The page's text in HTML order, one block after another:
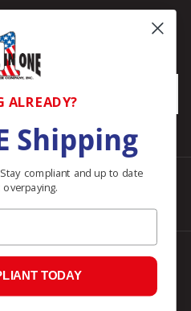
updates and alerts,
first order of $150+.
ALREADY?
Shipping
compliant and up to date
TODAY